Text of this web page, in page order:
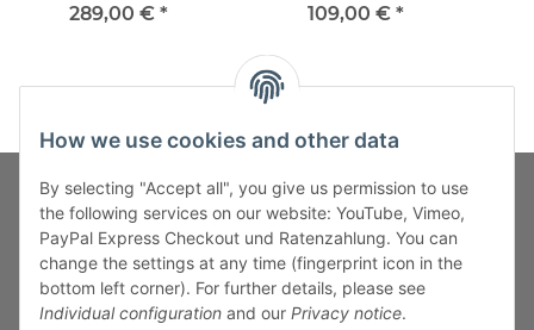
CHEF-M
289,00 € *
109,00 € *
Fuss-Zahlung-Versand-Kontakt
Fuss-Informationen
How we use cookies and other data
By selecting "Accept all", you give us permission to use
the following services on our website: YouTube, Vimeo,
PayPal Express Checkout und Ratenzahlung. You can
change the settings at any time (fingerprint icon in the
bottom left corner). For further details, please see
Individual configuration and our Privacy notice.